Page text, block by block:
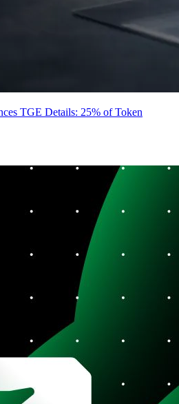
TGE Details: 25% of Token